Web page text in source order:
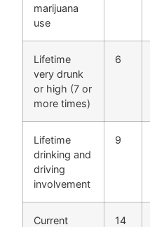
marijuana
use
Lifetime
very drunk
or high (7 or
more times)
6
Lifetime
drinking and
driving
involvement
9
Current
14